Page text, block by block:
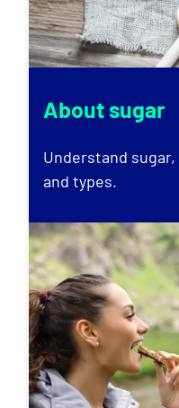
About sugar
Understand
and types.